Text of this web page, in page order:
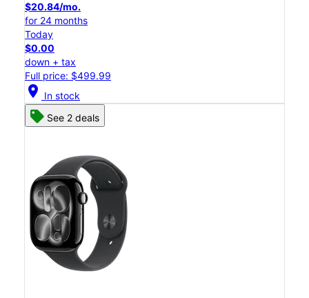
$20.84/mo.
for 24 months
Today
$0.00
down + tax
Full price: $499.99
location_on In stock
See 2 deals